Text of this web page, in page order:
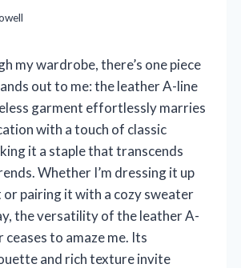
my wardrobe, there’s one piece
out to me: the leather A-line
garment effortlessly marries
with a touch of classic
it a staple that transcends
Whether I’m dressing it up
pairing it with a cozy sweater
the versatility of the leather A-
to amaze me. Its
and rich texture invite